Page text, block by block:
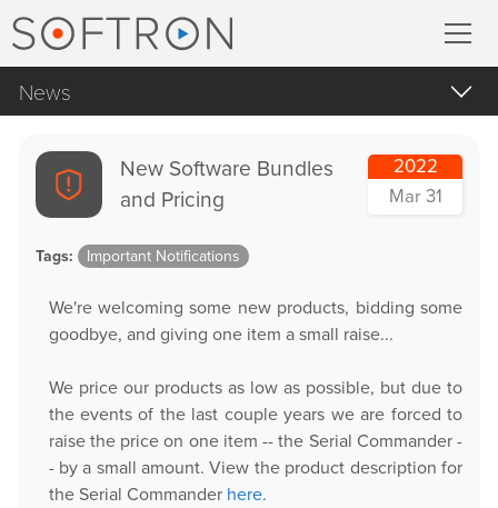
Record
MovieRecorder
MovieRecorder Express
Multicam Logger
M|Replay
Stream
Streaming Pack
News
Apple Products
Blog Posts
Important Notifications
Tradeshows and Events
New Software Bundles
and Pricing
2022
Mar 31
Tags: Important Notifications
We're welcoming some new products, bidding some
goodbye, and giving one item a small raise...
We price our products as low as possible, but due to
the events of the last couple years we are forced to
raise the price on one item -- the Serial Commander -
- by a small amount. View the product description for
the Serial Commander here.